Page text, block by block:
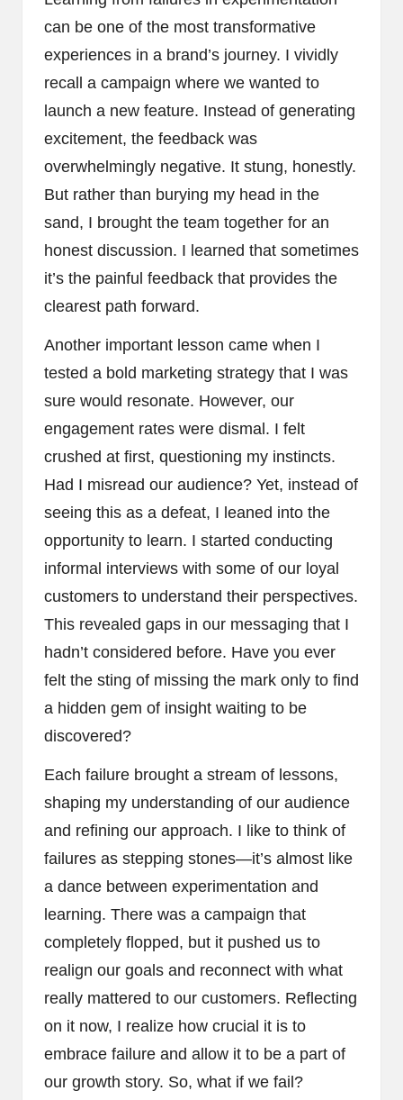
can be one of the most transformative
experiences in a brand’s journey. I vividly
recall a campaign where we wanted to
launch a new feature. Instead of generating
excitement, the feedback was
overwhelmingly negative. It stung, honestly.
But rather than burying my head in the
sand, I brought the team together for an
honest discussion. I learned that sometimes
it’s the painful feedback that provides the
clearest path forward.
Another important lesson came when I
tested a bold marketing strategy that I was
sure would resonate. However, our
engagement rates were dismal. I felt
crushed at first, questioning my instincts.
Had I misread our audience? Yet, instead of
seeing this as a defeat, I leaned into the
opportunity to learn. I started conducting
informal interviews with some of our loyal
customers to understand their perspectives.
This revealed gaps in our messaging that I
hadn’t considered before. Have you ever
felt the sting of missing the mark only to find
a hidden gem of insight waiting to be
discovered?
Each failure brought a stream of lessons,
shaping my understanding of our audience
and refining our approach. I like to think of
failures as stepping stones—it’s almost like
a dance between experimentation and
learning. There was a campaign that
completely flopped, but it pushed us to
realign our goals and reconnect with what
really mattered to our customers. Reflecting
on it now, I realize how crucial it is to
embrace failure and allow it to be a part of
our growth story. So, what if we fail?